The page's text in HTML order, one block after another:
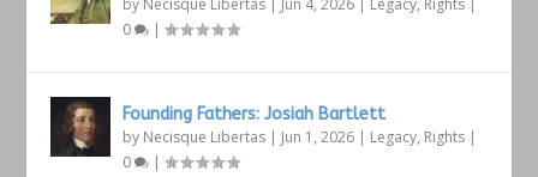
by Necisque Libertas Jun 4, 2026 Legacy, Rights
0
|
Founding Fathers: Josiah Bartlett
by Necisque Libertas | Jun 1, 2026 | Legacy, Rights |
0
|